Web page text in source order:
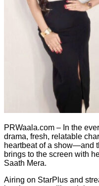
PRWaala.com – In the
drama, fresh, relatable
heartbeat of a show—and
brings to the screen with
Saath Mera.
Airing on StarPlus and